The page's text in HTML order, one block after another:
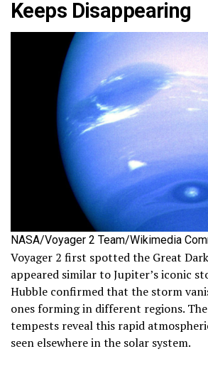
Keeps Disappearing
NASA/Voyager 2 Team/Wikimedia
Voyager 2 first spotted the Great
appeared similar to Jupiter’s iconic
Hubble confirmed that the storm
ones forming in different regions.
tempests reveal this rapid
seen elsewhere in the solar system.